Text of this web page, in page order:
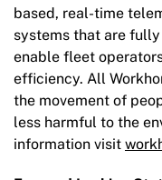
based, real-time
systems that are
enable fleet
efficiency. All
the movement of
less harmful to the
information visit